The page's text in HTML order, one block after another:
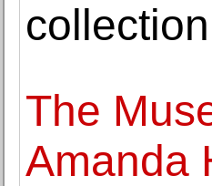
The
Amanda